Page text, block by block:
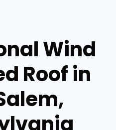
Wind
Roof in